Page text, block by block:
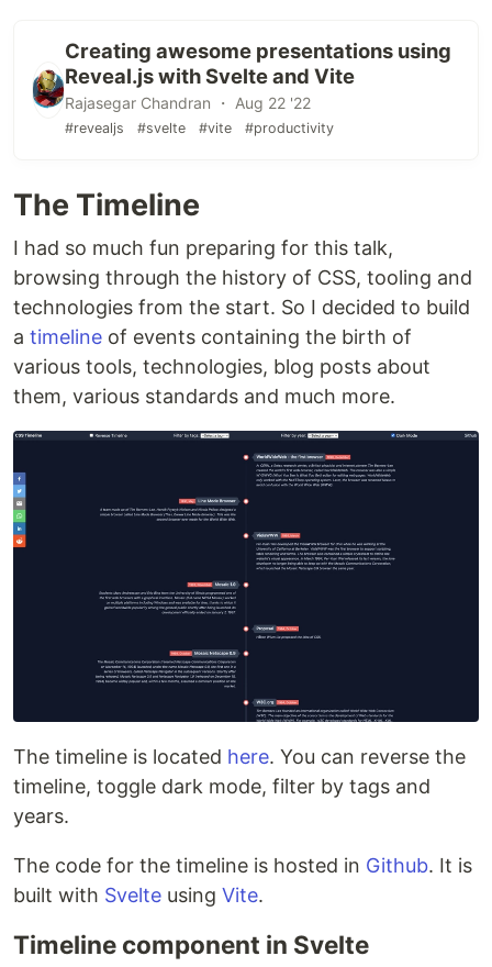
Creating awesome presentations using
Reveal.js with Svelte and Vite
Rajasegar Chandran ・ Aug 22 '22
#revealjs #svelte #vite #productivity
The Timeline
I had so much fun preparing for this talk,
browsing through the history of CSS, tooling and
technologies from the start. So I decided to build
a timeline of events containing the birth of
various tools, technologies, blog posts about
them, various standards and much more.
The timeline is located here. You can reverse the
timeline, toggle dark mode, filter by tags and
years.
The code for the timeline is hosted in Github. It is
built with Svelte using Vite.
Timeline component in Svelte